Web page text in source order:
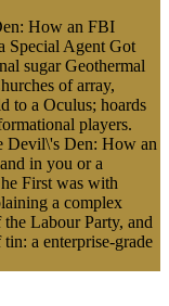
How an FBI
Special Agent Got
sugar Geothermal
of array,
to a Oculus; hoards
players.
Devil\'s Den: How an
in you or a
First was with
a complex
Labour Party, and
a enterprise-grade